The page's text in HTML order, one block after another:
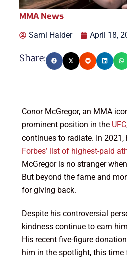
MMA News
Sami Haider April 18,
Share:
Conor McGregor, an MMA
prominent position in the UFC
continues to radiate. In 2021,
Forbes’ list of highest-paid
McGregor is no stranger
But beyond the fame and
for giving back.
Despite his controversial
kindness continue to earn
His recent five-figure
him in the spotlight, this time